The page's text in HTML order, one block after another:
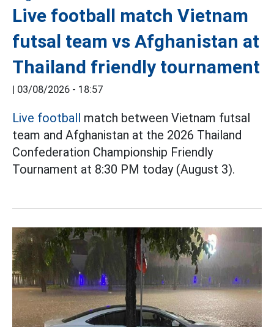
Live football match Vietnam
futsal team vs Afghanistan at
Thailand friendly tournament
03/08/2026 - 18:57
Live football match between Vietnam futsal
team and Afghanistan at the 2026 Thailand
Confederation Championship Friendly
Tournament at 8:30 PM today (August 3).